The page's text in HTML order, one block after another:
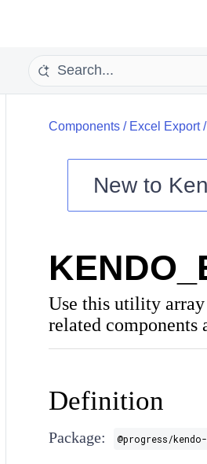
Components/ Excel Export/
New to
Use this utility array
related components
Definition
Package: @progress/